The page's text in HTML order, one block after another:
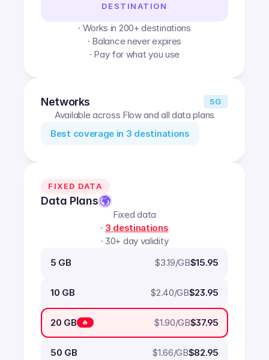
DESTINATION
· Works in 200+ destinations
· Balance never expires
· Pay for what you use
Networks 5G
Available across Flow and all data plans
Best coverage in 3 destinations
FIXED DATA
Data Plans
Fixed data
· 3 destinations
· 30+ day validity
5 GB
$3.19/GB$15.95
10 GB $2.40/GB$23.95
20 GB 🔥 $1.90/GB$37.95
50 GB $1.66/GB$82.95